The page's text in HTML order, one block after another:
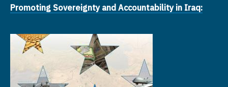
Promoting Sovereignty and Accountability in Iraq: